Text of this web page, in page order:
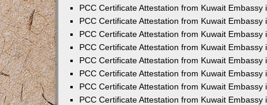
PCC Certificate Attestation from Kuwait Embassy
PCC Certificate Attestation from Kuwait Embassy
PCC Certificate Attestation from Kuwait Embassy
PCC Certificate Attestation from Kuwait Embassy
PCC Certificate Attestation from Kuwait Embassy
PCC Certificate Attestation from Kuwait Embassy
PCC Certificate Attestation from Kuwait Embassy
PCC Certificate Attestation from Kuwait Embassy